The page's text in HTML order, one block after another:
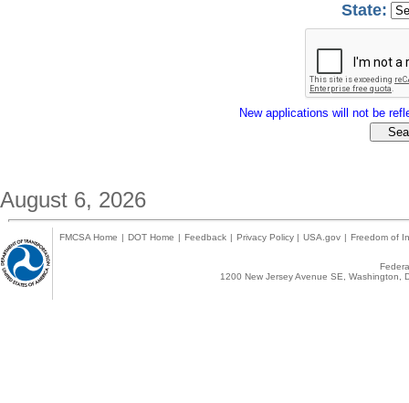
State:
New applications will not be
August 6, 2026
FMCSA Home | DOT Home | Feedback | Privacy Policy | USA.gov | Freedom of
1200 New Jersey Avenue SE,